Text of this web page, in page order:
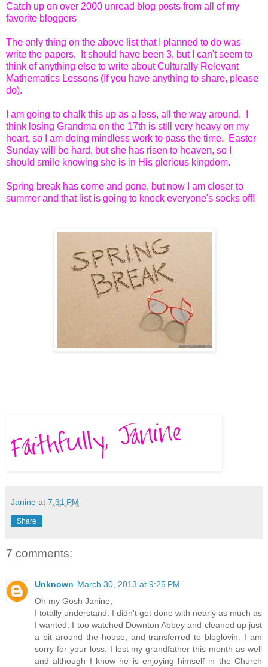
Catch up on over 2000 unread blog posts from all of my
favorite bloggers
The only thing on the above list that I planned to do was
write the papers. It should have been 3, but I can't seem to
think of anything else to write about Culturally Relevant
Mathematics Lessons (If you have anything to share, please
do).
I am going to chalk this up as a loss, all the way around. I
think losing Grandma on the 17th is still very heavy on my
heart, so I am doing mindless work to pass the time. Easter
Sunday will be hard, but she has risen to heaven, so I
should smile knowing she is in His glorious kingdom.
Spring break has come and gone, but now I am closer to
summer and that list is going to knock everyone's socks off!
Janine at 7:31 PM
Share
7 comments:
Unknown March 30, 2013 at 9:25 PM
Oh my Gosh Janine,
I totally understand. I didn't get done with nearly as much as
I wanted. I too watched Downton Abbey and cleaned up just
a bit around the house, and transferred to bloglovin. I am
sorry for your loss. I lost my grandfather this month as well
and although I know he is enjoying himself in the Church